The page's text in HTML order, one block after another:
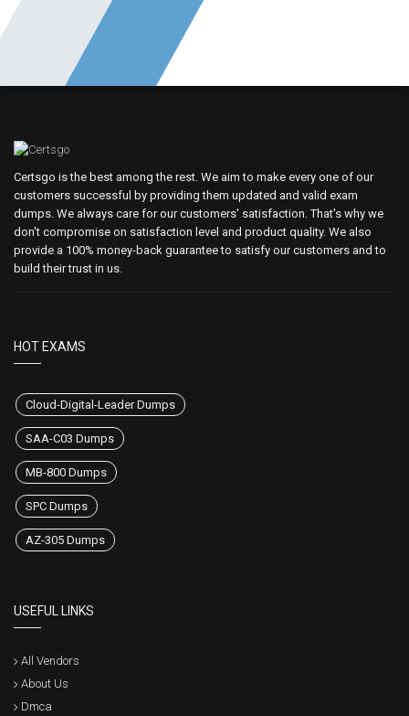
Certsgo is the best among the rest. We aim to make every one of our
customers successful by providing them updated and valid exam
dumps. We always care for our customers' satisfaction. That's why we
don't compromise on satisfaction level and product quality. We also
provide a 100% money-back guarantee to satisfy our customers and to
build their trust in us.
HOT EXAMS
Cloud-Digital-Leader Dumps
SAA-C03 Dumps
MB-800 Dumps
SPC Dumps
AZ-305 Dumps
USEFUL LINKS
All Vendors
About Us
Dmca